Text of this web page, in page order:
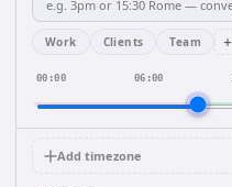
Work Clients Team +
00:00 06:00
Add timezone